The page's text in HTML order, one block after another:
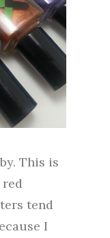
This is
tend
I